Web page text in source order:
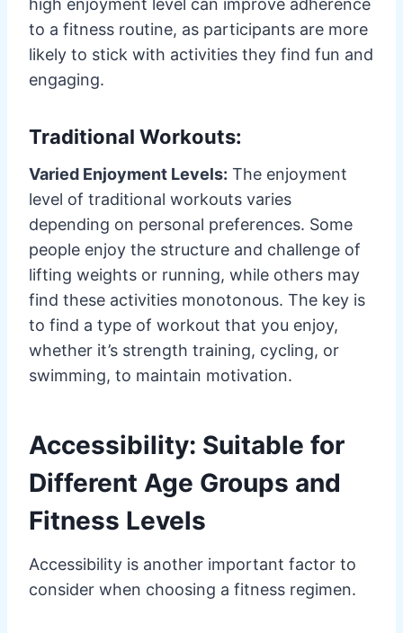
to a fitness routine, as participants are more
likely to stick with activities they find fun and
engaging.
Traditional Workouts:
Varied Enjoyment Levels: The enjoyment
level of traditional workouts varies
depending on personal preferences. Some
people enjoy the structure and challenge of
lifting weights or running, while others may
find these activities monotonous. The key is
to find a type of workout that you enjoy,
whether it’s strength training, cycling, or
swimming, to maintain motivation.
Accessibility: Suitable for
Different Age Groups and
Fitness Levels
Accessibility is another important factor to
consider when choosing a fitness regimen.